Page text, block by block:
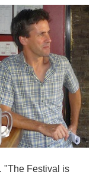
"The Festival is